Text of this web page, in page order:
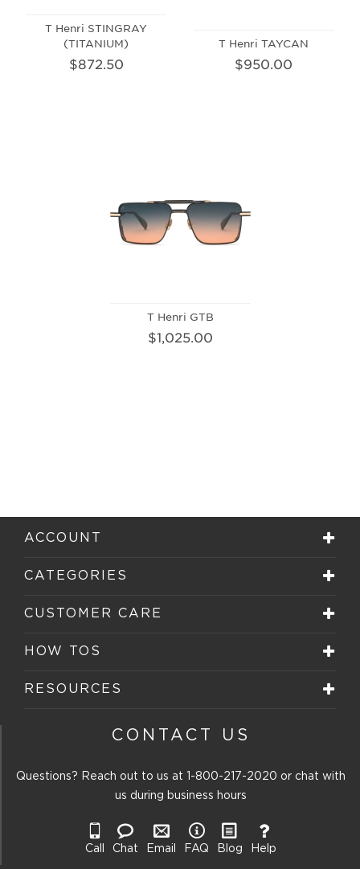
T Henri STINGRAY
(TITANIUM)
$872.50
T Henri TAYCAN
$950.00
T Henri GTB
$1,025.00
ACCOUNT
CATEGORIES
CUSTOMER CARE
HOW TOS
RESOURCES
CONTACT US
Questions? Reach out to us at 1-800-217-2020 or chat with
us during business hours
Call Chat Email FAQ Blog Help